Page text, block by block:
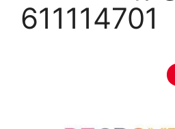
611114701